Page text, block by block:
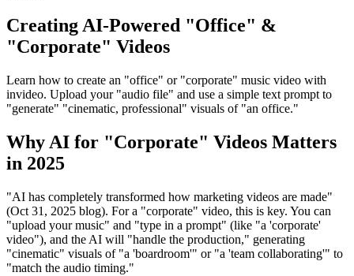
Creating AI-Powered "Office" &
"Corporate" Videos
Learn how to create an "office" or "corporate" music video with
invideo. Upload your "audio file" and use a simple text prompt to
"generate" "cinematic, professional" visuals of "an office."
Why AI for "Corporate" Videos Matters
in 2025
"AI has completely transformed how marketing videos are made"
(Oct 31, 2025 blog). For a "corporate" video, this is key. You can
"upload your music" and "type in a prompt" (like "a 'corporate'
video"), and the AI will "handle the production," generating
"cinematic" visuals of "a 'boardroom'" or "a 'team collaborating'" to
"match the audio timing."